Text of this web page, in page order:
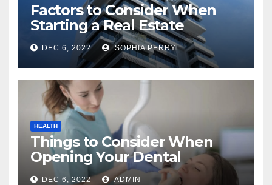
Factors to Consider When
Starting a Real Estate
Company in Kingston
DEC 6, 2022 SOPHIA PERRY
HEALTH
Things to Consider When
Opening Your Dental
Practice
DEC 6, 2022 ADMIN